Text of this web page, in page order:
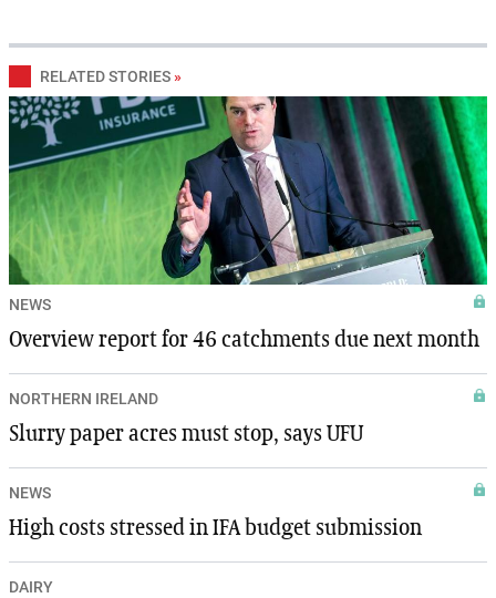
RELATED STORIES »
NEWS
Overview report for 46 catchments due next month
NORTHERN IRELAND
Slurry paper acres must stop, says UFU
NEWS
High costs stressed in IFA budget submission
DAIRY